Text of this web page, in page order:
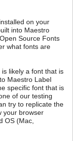
on your
into Maestro
Source Fonts
what fonts are
likely a font that is
Maestro Label
specific font that is
of our testing
try to replicate the
your browser
OS (Mac,